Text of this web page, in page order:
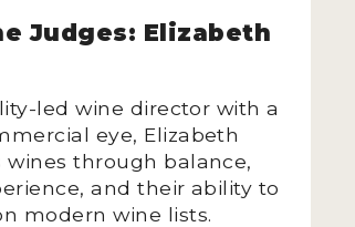
Judges: Elizabeth
led wine director with a
eye, Elizabeth
wines through balance,
and their ability to
modern wine lists.